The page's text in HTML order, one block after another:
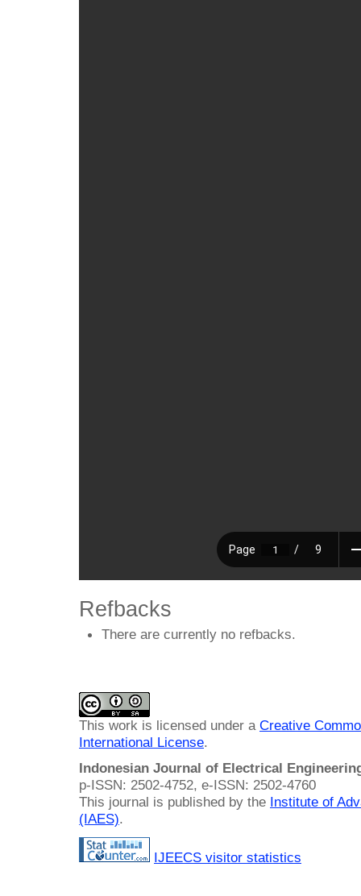
Refbacks
There are currently no refbacks.
This work is licensed under a Creative
International License.
Indonesian Journal of Electrical
p-ISSN: 2502-4752, e-ISSN: 2502-4760
This journal is published by the Institute of
(IAES).
IJEECS visitor statistics